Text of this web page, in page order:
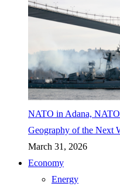
NATO in Adana, NATO
Geography of the Next
March 31, 2026
Economy
Energy